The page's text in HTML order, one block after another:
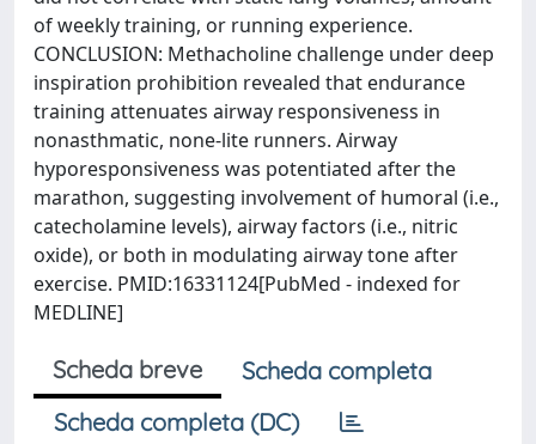
of weekly training, or running experience.
CONCLUSION: Methacholine challenge under deep
inspiration prohibition revealed that endurance
training attenuates airway responsiveness in
nonasthmatic, none-lite runners. Airway
hyporesponsiveness was potentiated after the
marathon, suggesting involvement of humoral (i.e.,
catecholamine levels), airway factors (i.e., nitric
oxide), or both in modulating airway tone after
exercise. PMID:16331124[PubMed - indexed for
MEDLINE]
Scheda breve
Scheda completa
Scheda completa (DC)